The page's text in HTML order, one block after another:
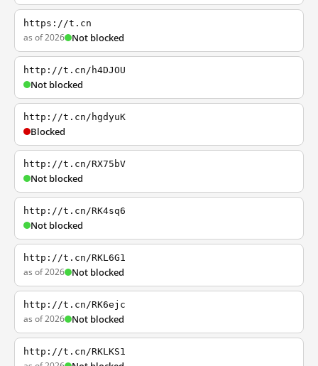
https://t.cn
as of 2026 Not blocked
http://t.cn/h4DJOU
Not blocked
http://t.cn/hgdyuK
Blocked
http://t.cn/RX75bV
Not blocked
http://t.cn/RK4sq6
Not blocked
http://t.cn/RKL6G1
as of 2026 Not blocked
http://t.cn/RK6ejc
as of 2026 Not blocked
http://t.cn/RKLKS1